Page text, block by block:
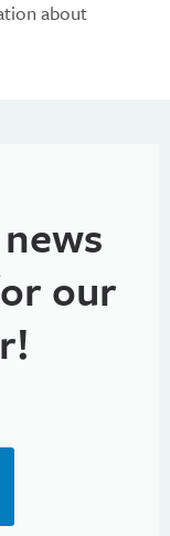
about
our